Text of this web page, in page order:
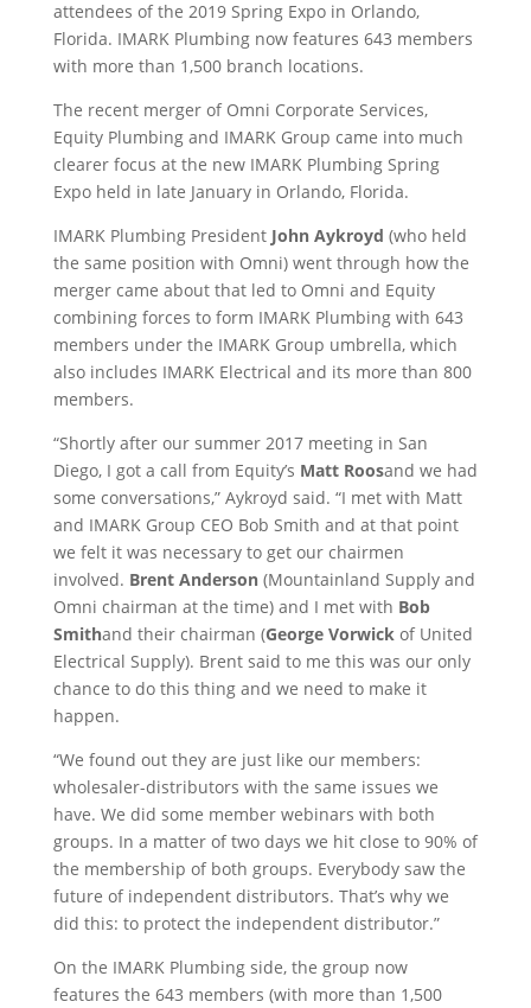
attendees of the 2019 Spring Expo in Orlando,
Florida. IMARK Plumbing now features 643 members
with more than 1,500 branch locations.
The recent merger of Omni Corporate Services,
Equity Plumbing and IMARK Group came into much
clearer focus at the new IMARK Plumbing Spring
Expo held in late January in Orlando, Florida.
IMARK Plumbing President John Aykroyd (who held
the same position with Omni) went through how the
merger came about that led to Omni and Equity
combining forces to form IMARK Plumbing with 643
members under the IMARK Group umbrella, which
also includes IMARK Electrical and its more than 800
members.
“Shortly after our summer 2017 meeting in San
Diego, I got a call from Equity’s Matt Roosand we had
some conversations,” Aykroyd said. “I met with Matt
and IMARK Group CEO Bob Smith and at that point
we felt it was necessary to get our chairmen
involved. Brent Anderson(Mountainland Supply and
Omni chairman at the time) and I met with Bob
Smithand their chairman (George Vorwickof United
Electrical Supply). Brent said to me this was our only
chance to do this thing and we need to make it
happen.
“We found out they are just like our members:
wholesaler-distributors with the same issues we
have. We did some member webinars with both
groups. In a matter of two days we hit close to 90% of
the membership of both groups. Everybody saw the
future of independent distributors. That’s why we
did this: to protect the independent distributor.”
On the IMARK Plumbing side, the group now
features the 643 members (with more than 1,500